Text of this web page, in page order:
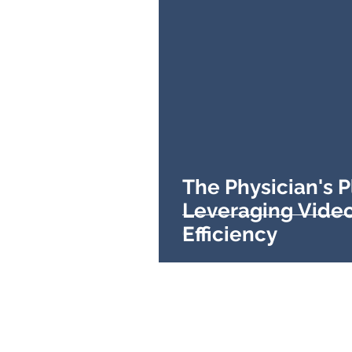
The Physician's
Leveraging
Efficiency